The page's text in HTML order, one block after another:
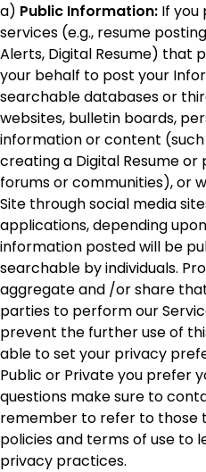
a) Public Information: If you
services (e.g., resume
Alerts, Digital Resume) that
your behalf to post your
searchable databases or
websites, bulletin boards,
information or content
creating a Digital Resume
forums or communities), or
Site through social media
applications, depending
information posted will be
searchable by individuals.
aggregate and /or share
parties to perform our
prevent the further use of
able to set your privacy
Public or Private you prefer
questions make sure to
remember to refer to those
policies and terms of use to
privacy practices.